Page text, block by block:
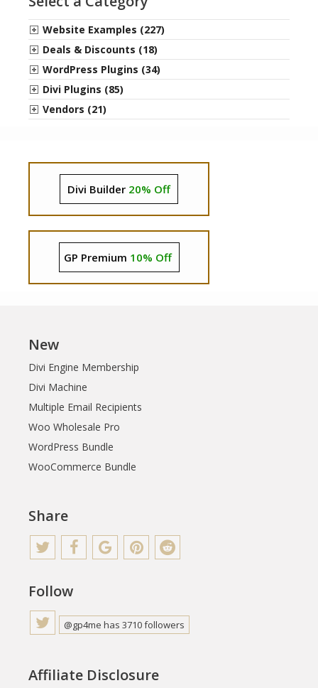
Website Examples (227)
Deals & Discounts (18)
WordPress Plugins (34)
Divi Plugins (85)
Vendors (21)
Divi Builder 20% Off
GP Premium 10% Off
New
Divi Engine Membership
Divi Machine
Multiple Email Recipients
Woo Wholesale Pro
WordPress Bundle
WooCommerce Bundle
Share
Follow
@gp4me has 3710 followers
Affiliate Disclosure